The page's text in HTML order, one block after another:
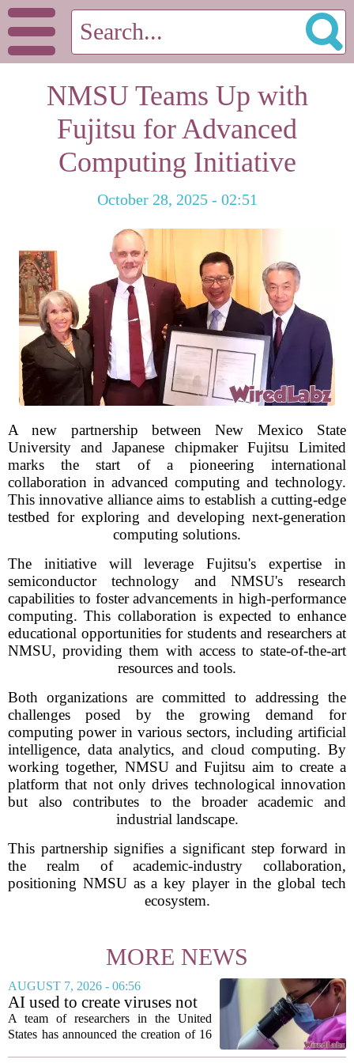
NMSU Teams Up with
Fujitsu for Advanced
Computing Initiative
October 28, 2025 - 02:51
A new partnership between New Mexico State
University and Japanese chipmaker Fujitsu Limited
marks the start of a pioneering international
collaboration in advanced computing and technology.
This innovative alliance aims to establish a cutting-edge
testbed for exploring and developing next-generation
computing solutions.
The initiative will leverage Fujitsu's expertise in
semiconductor technology and NMSU's research
capabilities to foster advancements in high-performance
computing. This collaboration is expected to enhance
educational opportunities for students and researchers at
NMSU, providing them with access to state-of-the-art
resources and tools.
Both organizations are committed to addressing the
challenges posed by the growing demand for
computing power in various sectors, including artificial
intelligence, data analytics, and cloud computing. By
working together, NMSU and Fujitsu aim to create a
platform that not only drives technological innovation
but also contributes to the broader academic and
industrial landscape.
This partnership signifies a significant step forward in
the realm of academic-industry collaboration,
positioning NMSU as a key player in the global tech
ecosystem.
MORE NEWS
AUGUST 7, 2026 - 06:56
AI used to create viruses not
found in nature for first time
A team of researchers in the United
States has announced the creation of 16